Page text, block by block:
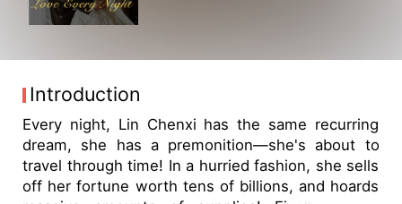
Introduction
Every night, Lin Chenxi has the same recurring
dream, she has a premonition—she's about to
travel through time! In a hurried fashion, she sells
off her fortune worth tens of billions, and hoards